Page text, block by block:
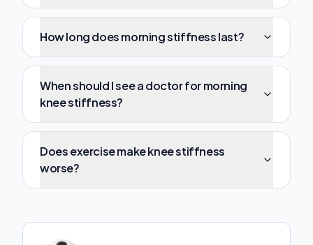
How long does morning stiffness last?
When should I see a doctor for morning
knee stiffness?
Does exercise make knee stiffness
worse?